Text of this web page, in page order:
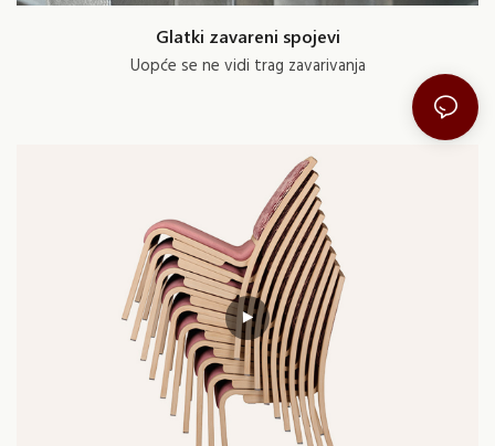
Glatki zavareni spojevi
Uopće se ne vidi trag zavarivanja